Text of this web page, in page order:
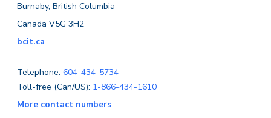
Burnaby, British Columbia
Canada V5G 3H2
bcit.ca
Telephone: 604-434-5734
Toll-free (Can/US): 1-866-434-1610
More contact numbers